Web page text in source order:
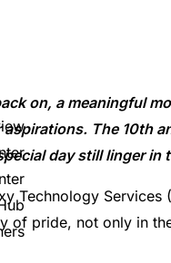
on, a meaningful
The 10th
day still linger in
Technology
of pride, not only in